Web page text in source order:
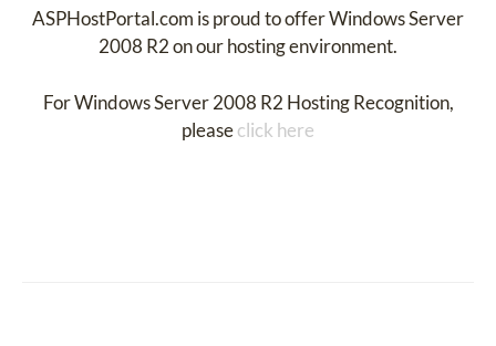
ASPHostPortal.com is proud to offer Windows Server
2008 R2 on our hosting environment.
For Windows Server 2008 R2 Hosting Recognition,
pleaseclick here